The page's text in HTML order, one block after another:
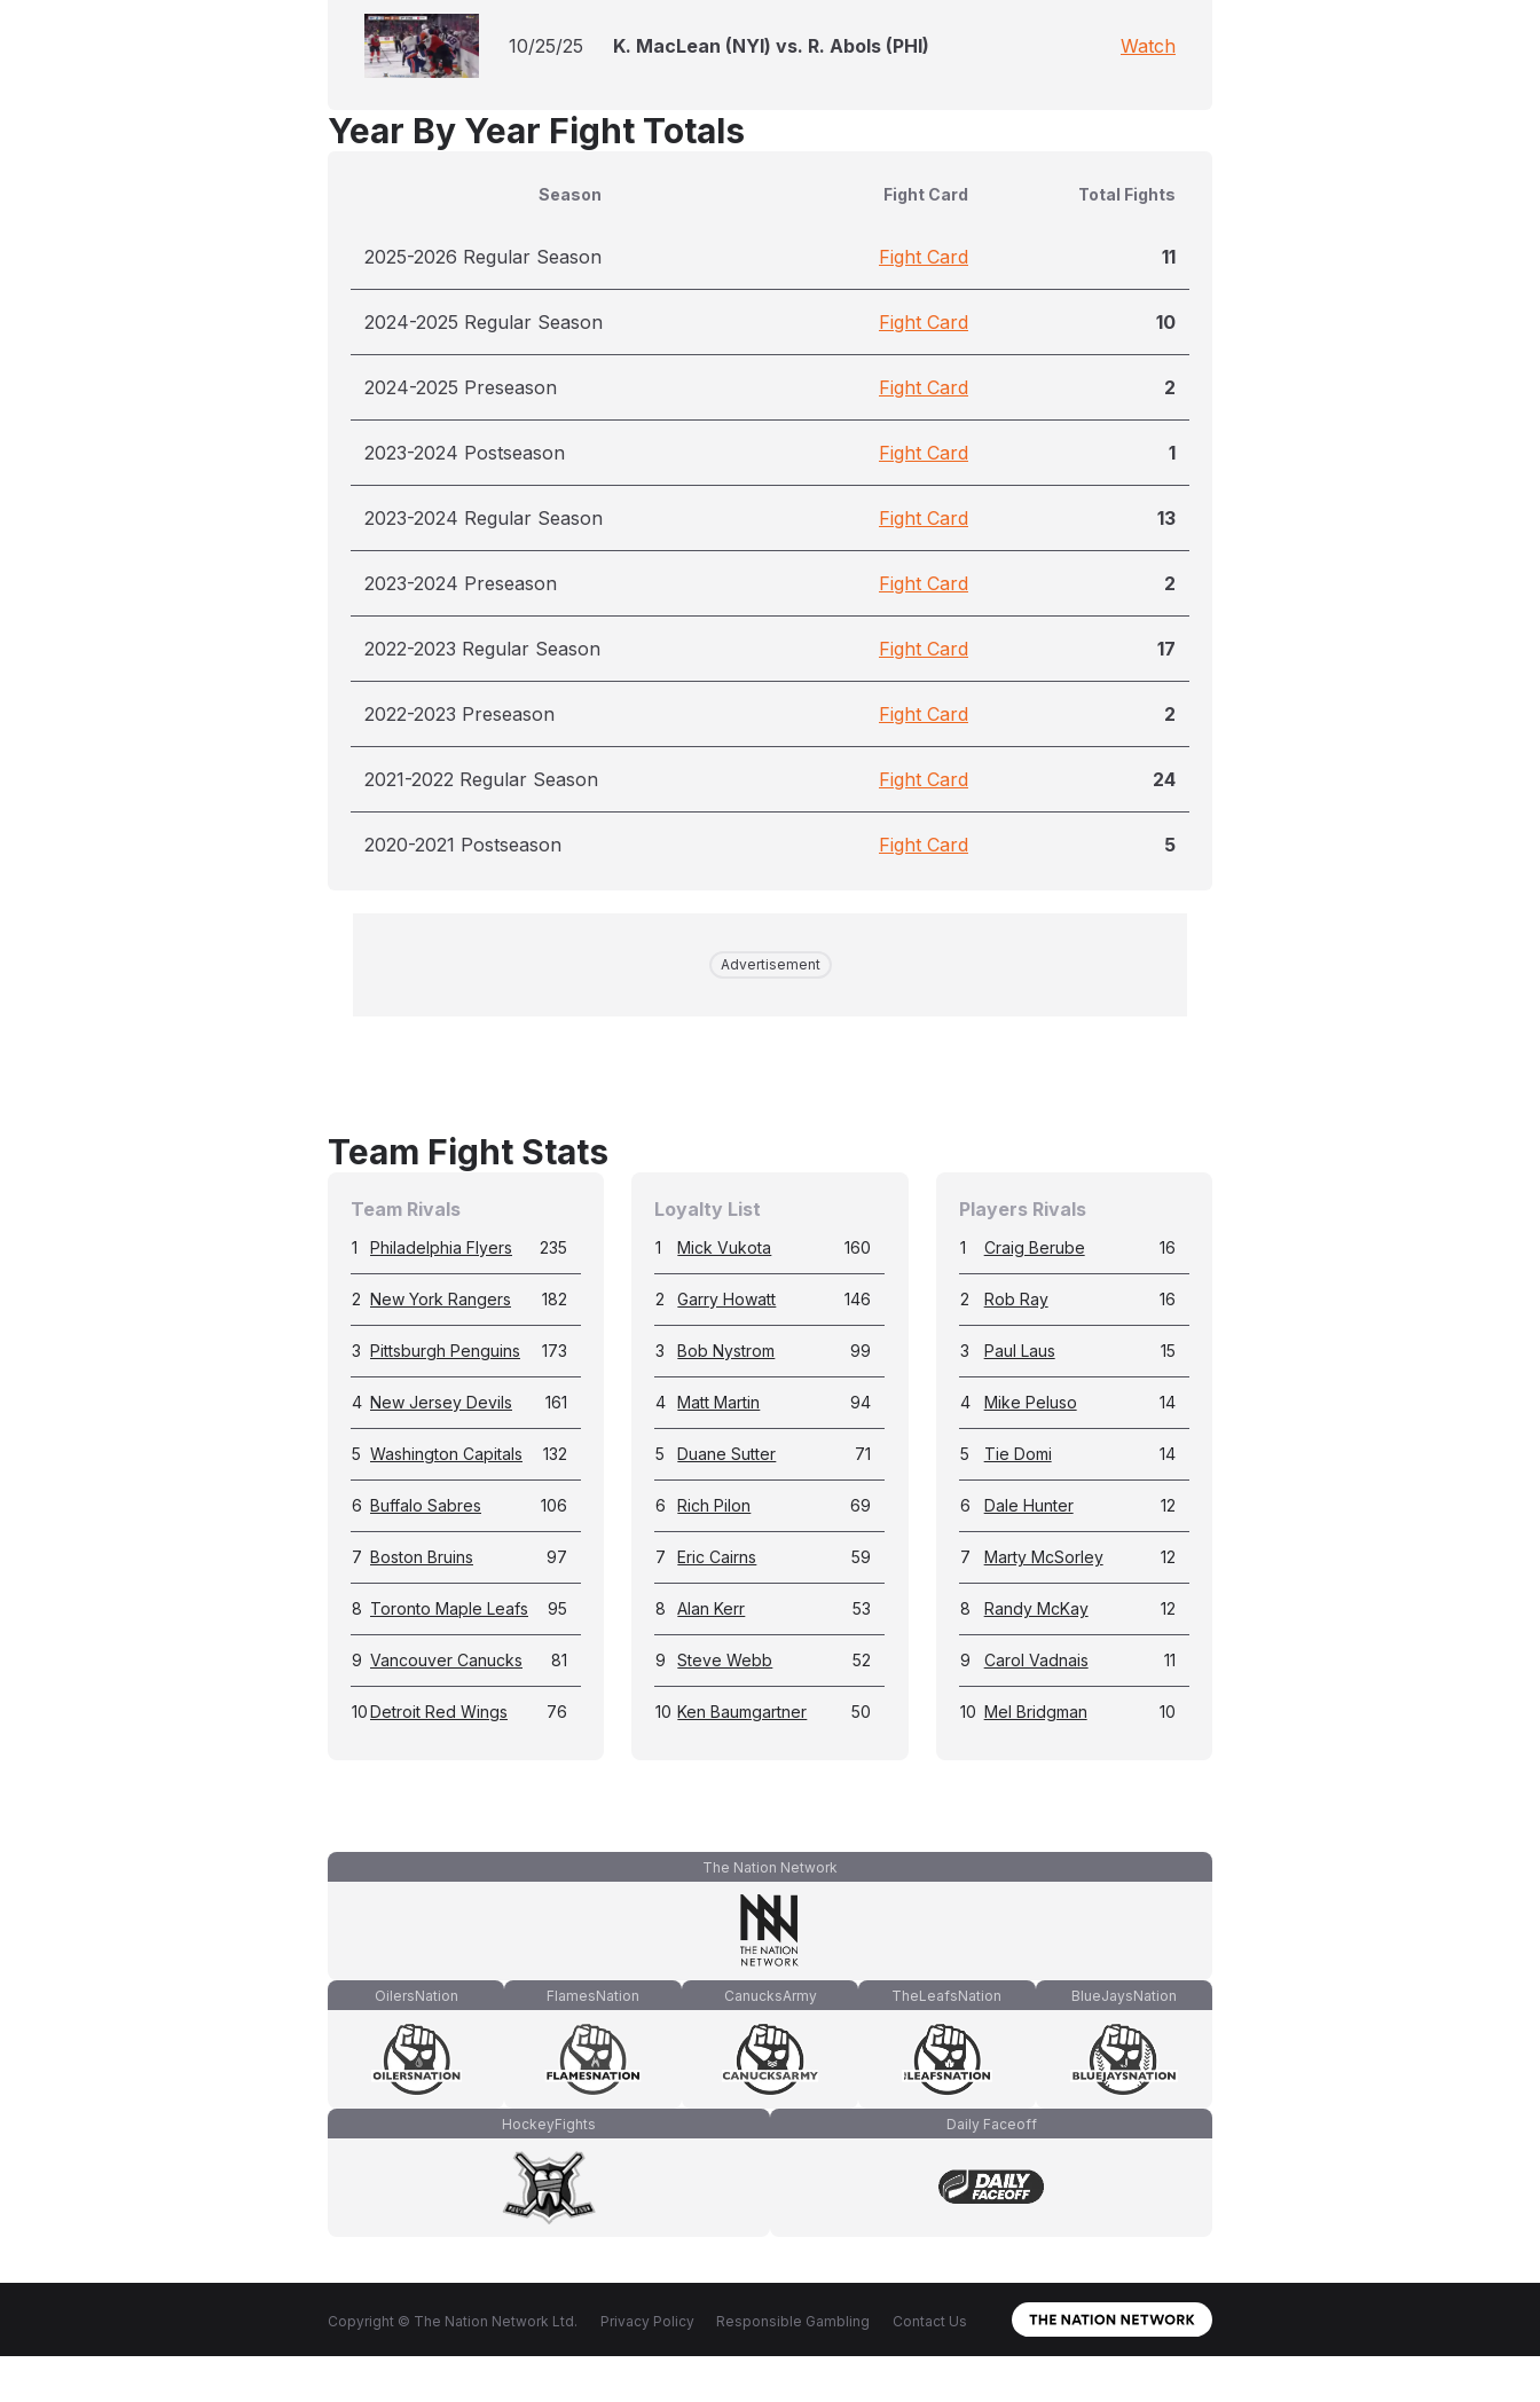
10/25/25 K. MacLean (NYI) vs. R. Abols (PHI) Watch
Year By Year Fight Totals
Season Fight Card Total Fights
2025-2026 Regular Season Fight Card 11
2024-2025 Regular Season Fight Card 10
2024-2025 Preseason Fight Card 2
2023-2024 Postseason Fight Card 1
2023-2024 Regular Season Fight Card 13
2023-2024 Preseason Fight Card 2
2022-2023 Regular Season Fight Card 17
2022-2023 Preseason Fight Card 2
2021-2022 Regular Season Fight Card 24
2020-2021 Postseason Fight Card 5
Advertisement
Team Fight Stats
Team Rivals
1 Philadelphia Flyers 235
2 New York Rangers 182
3 Pittsburgh Penguins 173
4 New Jersey Devils 161
5 Washington Capitals 132
6 Buffalo Sabres 106
7 Boston Bruins 97
8 Toronto Maple Leafs 95
9 Vancouver Canucks 81
10Detroit Red Wings 76
Loyalty List
1 Mick Vukota 160
2 Garry Howatt 146
3 Bob Nystrom 99
4 Matt Martin 94
5 Duane Sutter 71
6 Rich Pilon 69
7 Eric Cairns 59
8 Alan Kerr 53
9 Steve Webb 52
10 Ken Baumgartner 50
Players Rivals
1 Craig Berube 16
2 Rob Ray 16
3 Paul Laus 15
4 Mike Peluso 14
5 Tie Domi 14
6 Dale Hunter 12
7 Marty McSorley 12
8 Randy McKay 12
9 Carol Vadnais 11
10 Mel Bridgman 10
The Nation Network
OilersNation FlamesNation CanucksArmy TheLeafsNation BlueJaysNation
HockeyFights Daily Faceoff
Copyright © The Nation Network Ltd. Privacy Policy Responsible Gambling Contact Us